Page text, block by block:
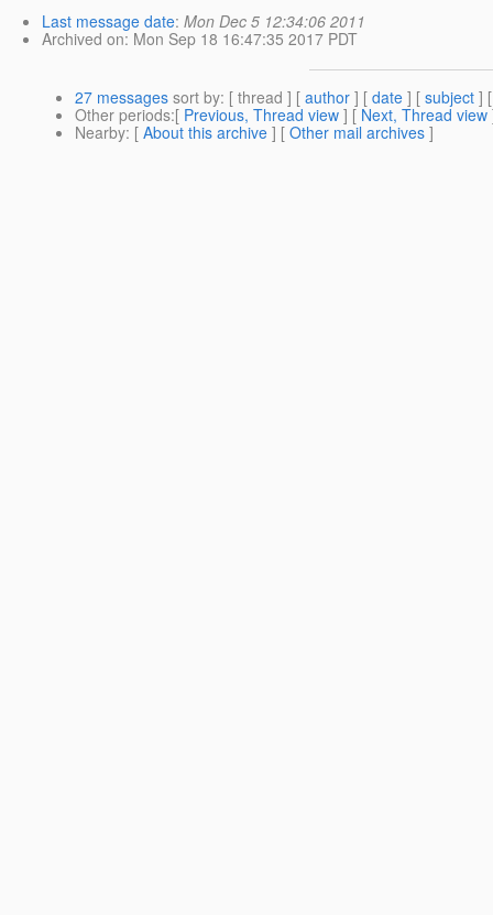
Last message date: Mon Dec 5 12:34:06 2011
Archived on: Mon Sep 18 16:47:35 2017 PDT
27 messages sort by: [ thread ] [ author ] [ date ] [ subject ]
Other periods:[ Previous, Thread view ] [ Next, Thread view
Nearby: [ About this archive ] [ Other mail archives ]